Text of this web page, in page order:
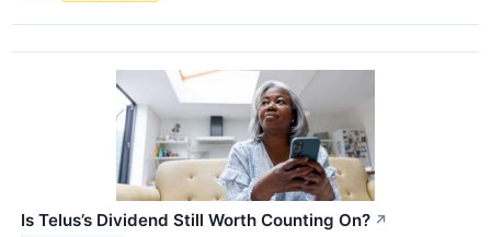
Is Telus’s Dividend Still Worth Counting On? ↗